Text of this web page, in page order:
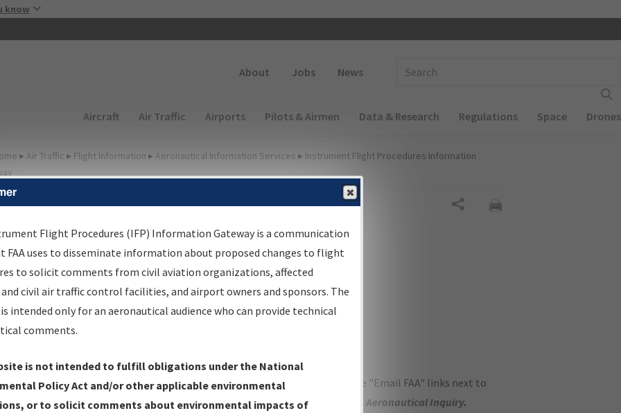
know
About Jobs News
Main navigation (Desktop)
Aircraft Air Traffic Airports Pilots & Airmen Data & Research Regulations Space Drones
▸ Air Traffic ▸ Flight Information ▸ Aeronautical Information Services ▸ Instrument Flight Procedures Information
Options for IFP
AIRWAY
Name
questions/comments about airports and/or procedures, please use the "Email FAA" links next to
Procedure(s). For general questions/comments, please submit an Aeronautical Inquiry.
Flight Procedures (IFP) Information Gateway is a communication
FAA uses to disseminate information about proposed changes to flight
to solicit comments from civil aviation organizations, affected
civil air traffic control facilities, and airport owners and sponsors. The
intended only for an aeronautical audience who can provide technical
comments.
is not intended to fulfill obligations under the National
Policy Act and/or other applicable environmental
or to solicit comments about environmental impacts of